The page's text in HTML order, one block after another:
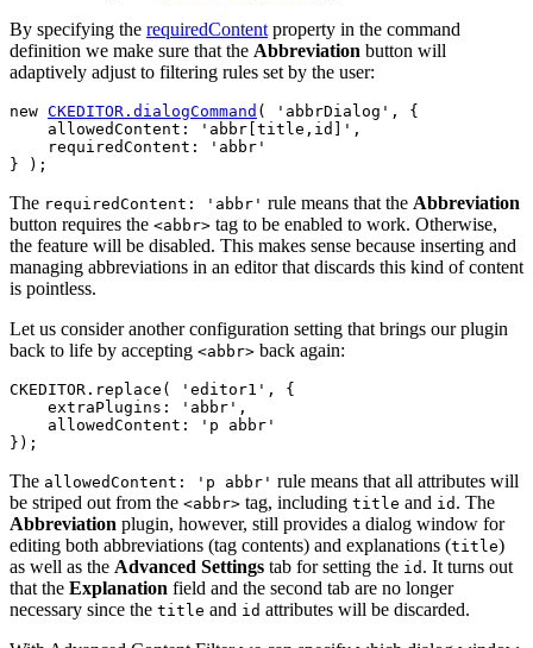
By specifying the requiredContent property in the command
definition we make sure that the Abbreviation button will
adaptively adjust to filtering rules set by the user:
new CKEDITOR.dialogCommand ( 'abbrDialog', {
    allowedContent: 'abbr[title,id]',
    requiredContent: 'abbr'
The requiredContent: 'abbr' rule means that the Abbreviation
button requires the <abbr> tag to be enabled to work. Otherwise,
the feature will be disabled. This makes sense because inserting and
managing abbreviations in an editor that discards this kind of content
is pointless.
Let us consider another configuration setting that brings our plugin
back to life by accepting <abbr> back again:
CKEDITOR.replace( 'editor1', {
    extraPlugins: 'abbr',
    allowedContent: 'p abbr'
The allowedContent: 'p abbr' rule means that all attributes will
be striped out from the <abbr> tag, including title and id . The
Abbreviation plugin, however, still provides a dialog window for
editing both abbreviations (tag contents) and explanations (title)
as well as the Advanced Settings tab for setting the id . It turns out
that the Explanation field and the second tab are no longer
necessary since the title and id attributes will be discarded.